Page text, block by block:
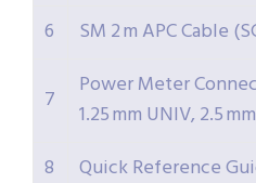
6
SM 2 m APC Cable
7
Power Meter
1.25 mm UNIV, 2.5
8
Quick Reference